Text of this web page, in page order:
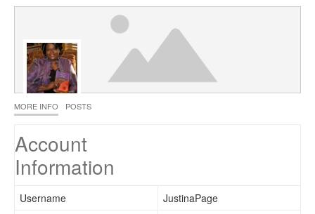
MORE INFO POSTS
Account
Information
Username
JustinaPage